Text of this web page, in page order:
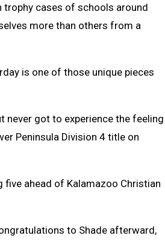
trophy cases of schools around
more than others from a
is one of those unique pieces
never got to experience the feeling
Peninsula Division 4 title on
ahead of Kalamazoo Christian
to Shade afterward,